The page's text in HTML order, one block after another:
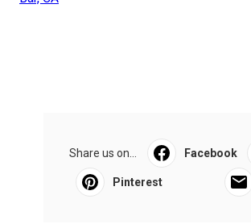
Share us on... Facebook
Pinterest